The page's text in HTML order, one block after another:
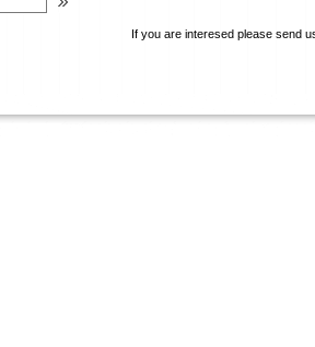
If you are interesed please send